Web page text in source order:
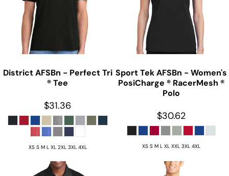
DistrictAFSBn - Perfect Tri
® Tee
$31.36
XS S M L XL 2XL 3XL 4XL
Sport TekAFSBn - Women's
PosiCharge ® RacerMesh ®
Polo
$30.62
XS S M L XL XXL 3XL 4XL